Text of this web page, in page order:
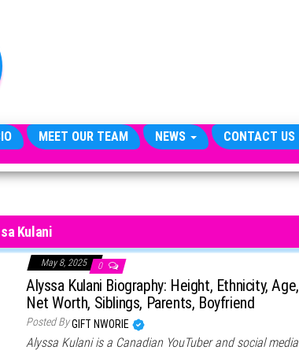
MEET OUR TEAM NEWS CONTACT US
Kulani
May 8, 2025 0
Alyssa Kulani Biography: Height, Ethnicity, Age,
Net Worth, Siblings, Parents, Boyfriend
Posted ByGIFT NWORIE
Alyssa Kulani is a Canadian YouTuber and social media